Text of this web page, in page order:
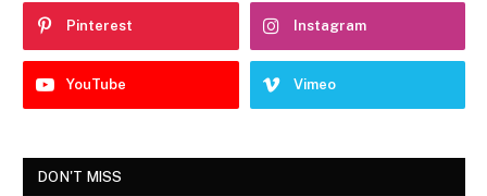
Pinterest Instagram
YouTube Vimeo
DON'T MISS